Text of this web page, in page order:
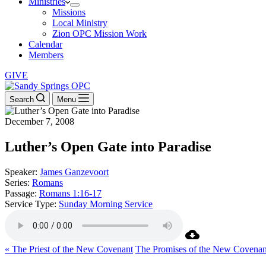
Missions
Local Ministry
Zion OPC Mission Work
Calendar
Members
GIVE
Search Menu
December 7, 2008
Luther’s Open Gate into Paradise
Speaker: James Ganzevoort
Series: Romans
Passage: Romans 1:16-17
Service Type: Sunday Morning Service
« The Priest of the New Covenant The Promises of the New